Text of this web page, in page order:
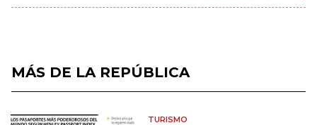
MÁS DE LA REPÚBLICA
TURISMO